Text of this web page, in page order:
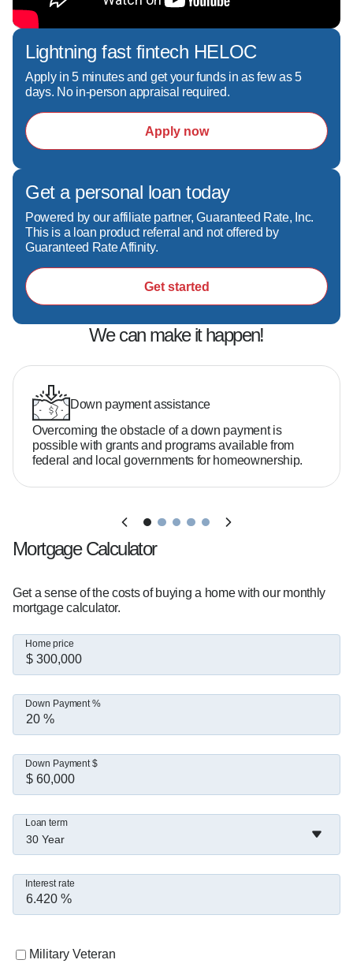
Lightning fast fintech HELOC
Apply in 5 minutes and get your funds in as few as 5
days. No in-person appraisal required.
Apply now
Get a personal loan today
Powered by our affiliate partner, Guaranteed Rate, Inc.
This is a loan product referral and not offered by
Guaranteed Rate Affinity.
Get started
We can make it happen!
Down payment assistance
Overcoming the obstacle of a down payment is
possible with grants and programs available from
federal and local governments for homeownership.
Mortgage Calculator
Get a sense of the costs of buying a home with our monthly
mortgage calculator.
Home price
Down Payment %
Down Payment $
30 Year
Loan term
Interest rate
Military Veteran